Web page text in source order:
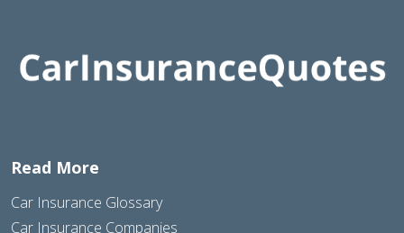
Read More
Car Insurance Glossary
Car Insurance Companies